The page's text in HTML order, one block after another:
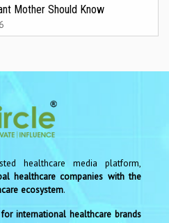
Mother Should Know
healthcare media platform,
healthcare companies with the
ecosystem.
international healthcare brands